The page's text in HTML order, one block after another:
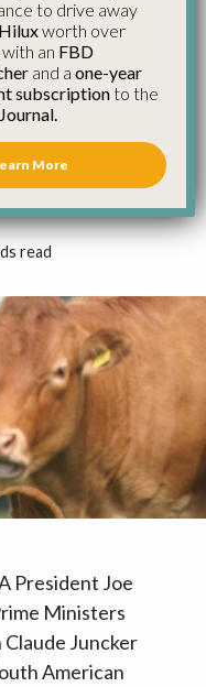
of
read
President Joe
Ministers
Juncker
American
to drive away
worth over
an FBD
and a one-year
subscriptionto the
More